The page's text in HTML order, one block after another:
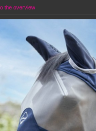
the overview